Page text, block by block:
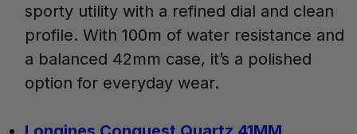
sporty utility with a refined dial and clean
profile. With 100m of water resistance and
a balanced 42mm case, it’s a polished
option for everyday wear.